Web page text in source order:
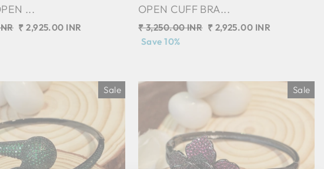
...
Sale
₹ 2,925.00 INR
OPEN CUFF BRA...
Regular
price
₹ 3,250.00 INR Sale
₹ 2,925.00 INR
Save 10%
Sale Sale